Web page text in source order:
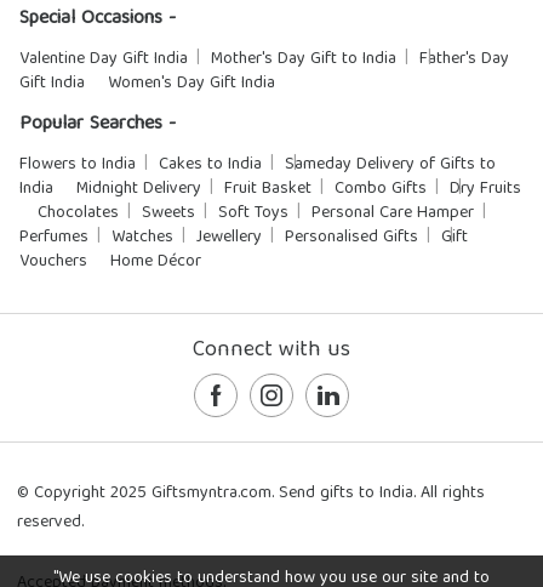
Special Occasions -
Valentine Day Gift India Mother's Day Gift to India
Father's Day
Gift India
Women's Day Gift India
Popular Searches -
Flowers to India Cakes to India
Sameday Delivery of Gifts to
India
Midnight Delivery Fruit Basket Combo Gifts
Dry Fruits
Chocolates
Sweets Soft Toys
Personal Care Hamper
Perfumes
Watches Jewellery Personalised Gifts
Gift
Vouchers
Home Décor
Connect with us
© Copyright 2025 Giftsmyntra.com. Send gifts to India. All rights
reserved.
"We use cookies to understand how you use our site and to